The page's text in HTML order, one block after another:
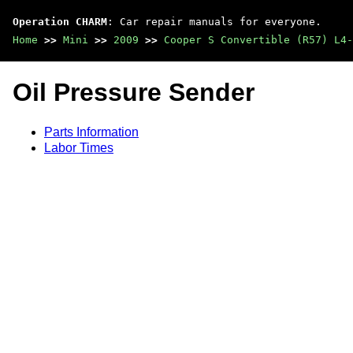
Operation CHARM : Car repair manuals for everyone.
Home >> Mini >> 2009 >> Cooper S Convertible (R57)
Oil Pressure Sender
Parts Information
Labor Times